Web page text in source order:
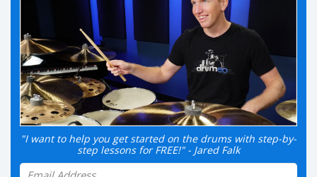
"I want to help you get started on the drums with step-by-
step lessons for FREE!" - Jared Falk